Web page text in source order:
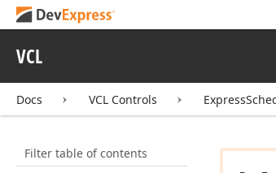
VCL
Docs VCL Controls
Filter table of contents
HasReminderFor
IsAllDayOr
Longer
IsDayEvent
(Integer)